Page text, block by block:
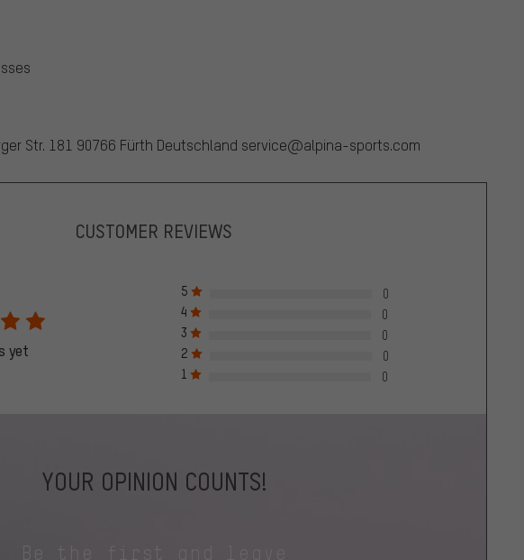
Str. 181 90766 Fürth Deutschland service@alpina-sports.com
CUSTOMER REVIEWS
yet
5
0
4
0
3
0
2
0
1
0
YOUR OPINION COUNTS!